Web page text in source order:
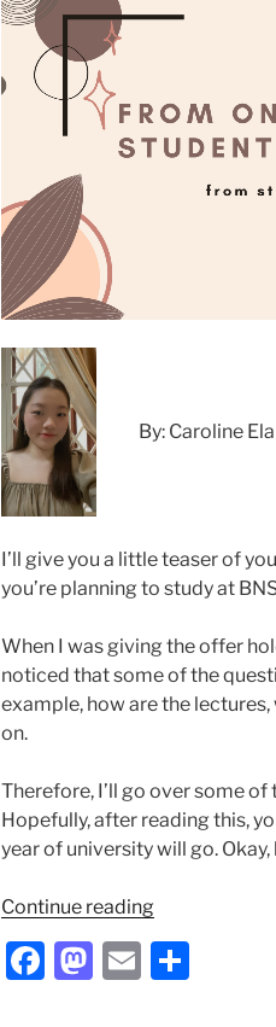
By: Caroline
I’ll give you a little teaser of
you’re planning to study at
When I was giving the offer
noticed that some of the
example, how are the
on.
Therefore, I’ll go over some
Hopefully, after reading this,
year of university will go. Okay,
Continue reading“From
First
F
M E